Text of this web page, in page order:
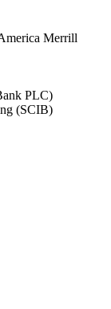
Merrill
PLC)
(SCIB)